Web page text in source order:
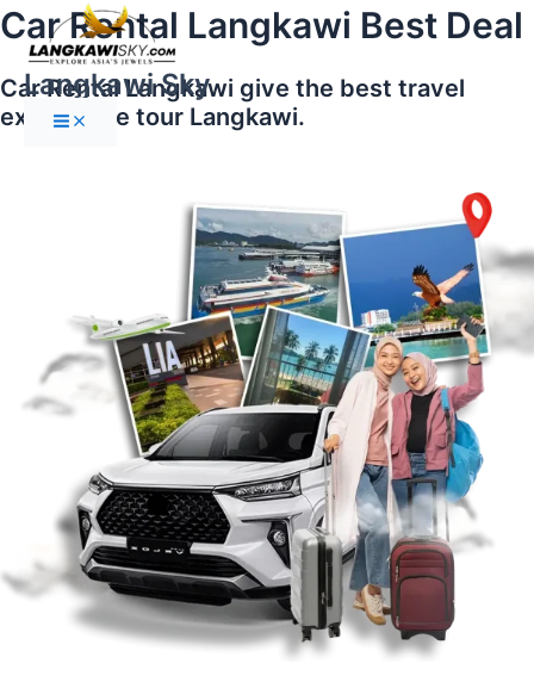
Skip
to
content
Langkawi Sky
Main
Menu
Car Rental Langkawi Best Deal
Car Rental Langkawi give the best travel
experience tour Langkawi.